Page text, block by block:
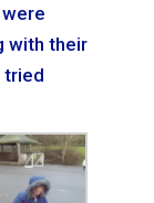
with their
tried